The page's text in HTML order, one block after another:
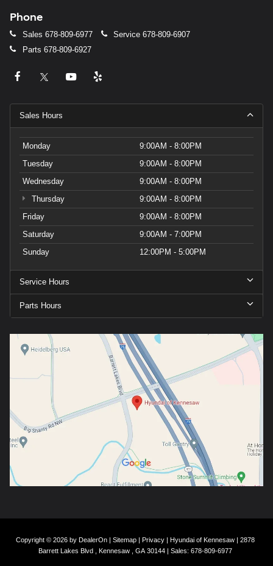
Phone
Sales 678-809-6977 Service 678-809-6907
Parts 678-809-6927
Sales Hours
Monday
9:00AM - 8:00PM
Tuesday
9:00AM - 8:00PM
Wednesday
9:00AM - 8:00PM
Thursday
9:00AM - 8:00PM
Friday
9:00AM - 8:00PM
Saturday
9:00AM - 7:00PM
Sunday
12:00PM - 5:00PM
Service Hours
Parts Hours
Copyright © 2026 by DealerOn| Sitemap| Privacy| Hyundai of Kennesaw| 2878
Barrett Lakes Blvd ,
Kennesaw , GA30144| Sales: 678-809-6977